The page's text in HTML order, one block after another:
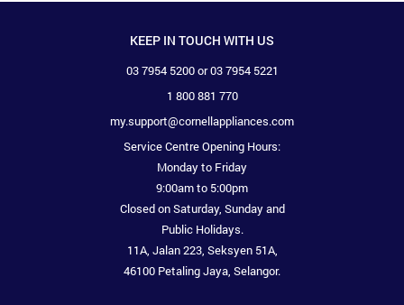
KEEP IN TOUCH WITH US
03 7954 5200 or 03 7954 5221
1 800 881 770
my.support@cornellappliances.com
Service Centre Opening Hours:
Monday to Friday
9:00am to 5:00pm
Closed on Saturday, Sunday and
Public Holidays.
11A, Jalan 223, Seksyen 51A,
46100 Petaling Jaya, Selangor.